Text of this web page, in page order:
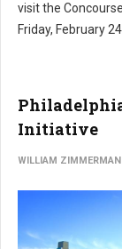
visit the
Friday, February 24.
Initiative
WILLIAM ZIMMERMAN